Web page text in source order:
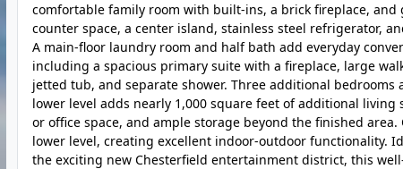
comfortable family room with built-ins, a brick fireplace,
counter space, a center island, stainless steel refrigerator,
A main-floor laundry room and half bath add everyday
including a spacious primary suite with a fireplace, large
jetted tub, and separate shower. Three additional
lower level adds nearly 1,000 square feet of additional
or office space, and ample storage beyond the finished
lower level, creating excellent indoor-outdoor functionality.
the exciting new Chesterfield entertainment district, this